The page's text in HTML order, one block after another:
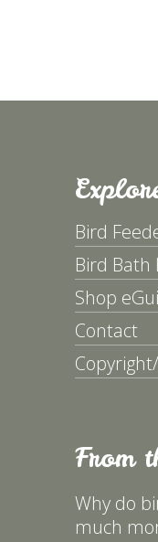
Bird
Bird Bath
Shop
Contact
From
Why do
much